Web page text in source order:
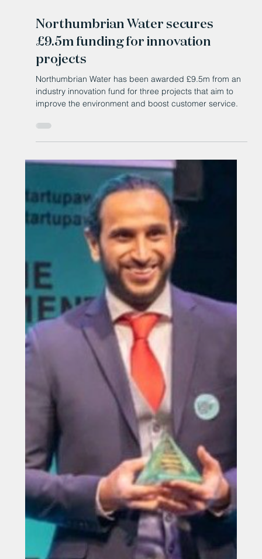
Jun 2, 2025
Northumbrian Water secures
£9.5m funding for innovation
projects